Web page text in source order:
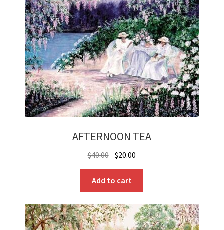
AFTERNOON TEA
$40.00 Original
price
was:
$40.00.
$20.00
price
$20.00.
Add to cart